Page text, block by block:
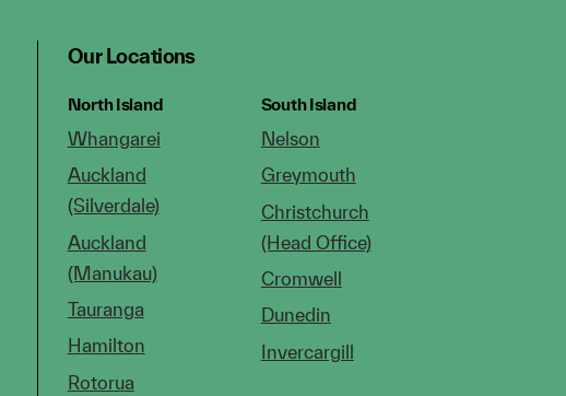
Our Locations
North Island
Whangarei
Auckland
(Silverdale)
Auckland
(Manukau)
Tauranga
Hamilton
Rotorua
South Island
Nelson
Greymouth
Christchurch
(Head Office)
Cromwell
Dunedin
Invercargill